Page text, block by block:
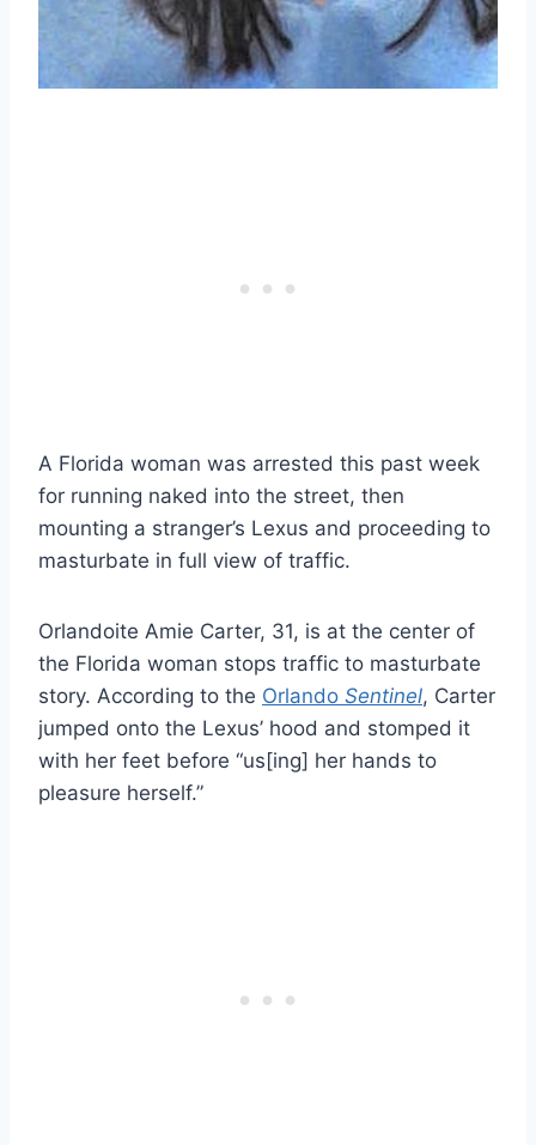
A Florida woman was arrested this past week
for running naked into the street, then
mounting a stranger’s Lexus and proceeding to
masturbate in full view of traffic.
Orlandoite Amie Carter, 31, is at the center of
the Florida woman stops traffic to masturbate
story. According to the Orlando Sentinel, Carter
jumped onto the Lexus’ hood and stomped it
with her feet before “us[ing] her hands to
pleasure herself.”